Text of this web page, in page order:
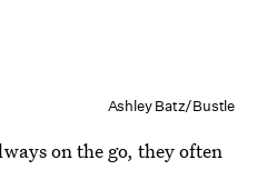
Ashley Batz/Bustle
on the go, they often